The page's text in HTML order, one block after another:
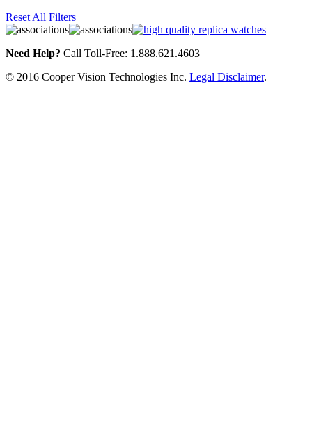
Reset All Filters
Need Help? Call Toll-Free: 1.888.621.4603
© 2016 Cooper Vision Technologies Inc. Legal Disclaimer.